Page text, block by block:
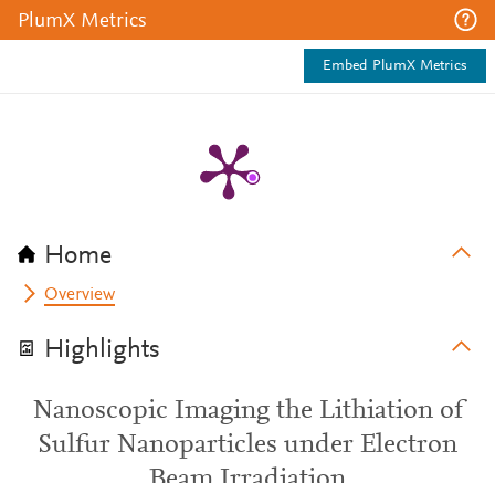
PlumX Metrics
Embed PlumX Metrics
Home
Overview
Highlights
Nanoscopic Imaging the Lithiation of
Sulfur Nanoparticles under Electron